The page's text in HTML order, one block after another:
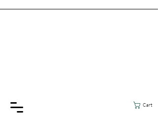
Cart